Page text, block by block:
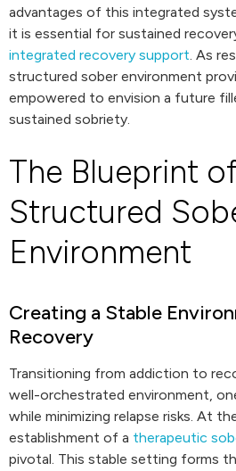
advantages of this integrated
it is essential for sustained
integrated recovery support. As
structured sober environment
empowered to envision a future
sustained sobriety.
The Blueprint
Structured
Environment
Creating a Stable
Recovery
Transitioning from addiction to
well-orchestrated environment,
while minimizing relapse risks. At
establishment of a therapeutic
pivotal. This stable setting forms